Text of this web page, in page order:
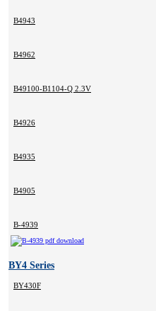
B4943
B4962
B49100-B1104-Q 2.3V
B4926
B4935
B4905
B-4939
BY4 Series
BY430F